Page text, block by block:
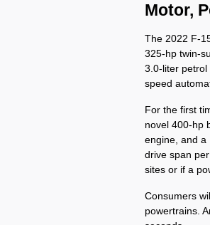
Motor,
The 2022 F-
325-hp twin-
3.0-liter petrol
speed
For the first
novel 400-hp
engine, and a
drive span
sites or if a
Consumers
powertrains.